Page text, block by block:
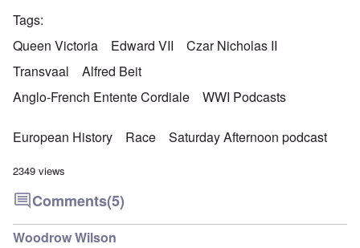
Tags
Queen Victoria
Edward VII
Czar Nicholas II
Transvaal
Alfred Beit
Anglo-French Entente Cordiale
WWI Podcasts
European History Race Saturday Afternoon podcast
2349 views
Comments(5)
Woodrow Wilson